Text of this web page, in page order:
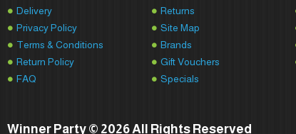
Delivery
Privacy Policy
Terms & Conditions
Return Policy
FAQ
Returns
Site Map
Brands
Gift Vouchers
Specials
Winner Party © 2026 All Rights Reserved